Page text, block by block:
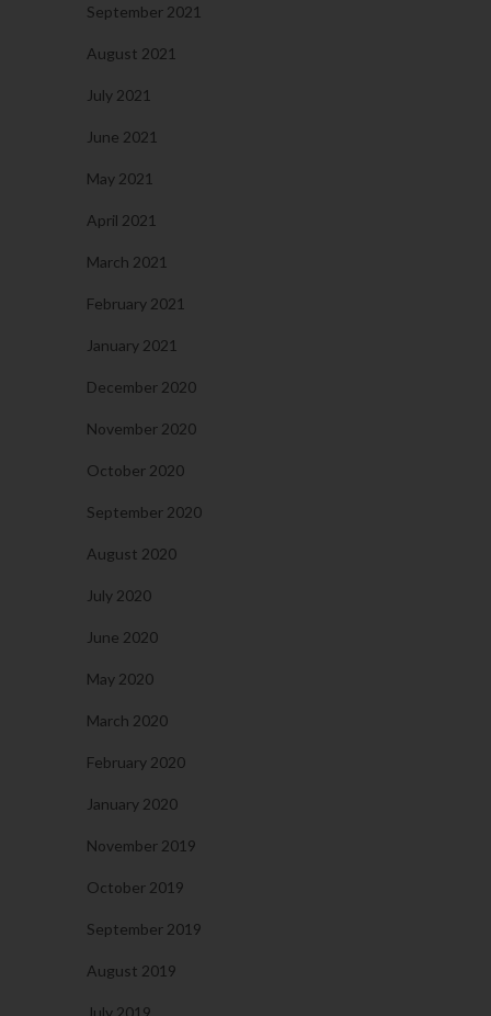
September 2021
August 2021
July 2021
June 2021
May 2021
April 2021
March 2021
February 2021
January 2021
December 2020
November 2020
October 2020
September 2020
August 2020
July 2020
June 2020
May 2020
March 2020
February 2020
January 2020
November 2019
October 2019
September 2019
August 2019
July 2019